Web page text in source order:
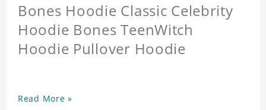
Bones Hoodie Classic Celebrity
Hoodie Bones TeenWitch
Hoodie Pullover Hoodie
Read More »